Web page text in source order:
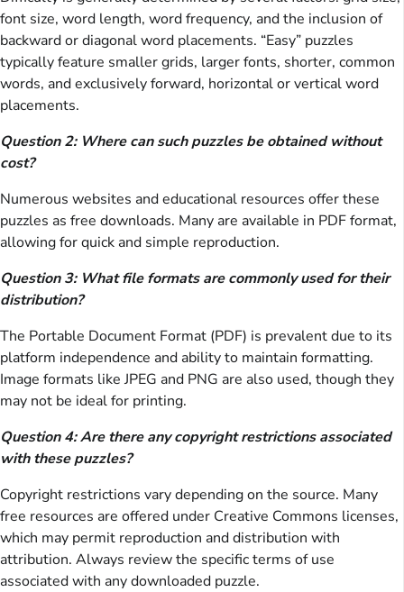
font size, word length, word frequency, and the inclusion of
backward or diagonal word placements. “Easy” puzzles
typically feature smaller grids, larger fonts, shorter, common
words, and exclusively forward, horizontal or vertical word
placements.
Question 2: Where can such puzzles be obtained without
cost?
Numerous websites and educational resources offer these
puzzles as free downloads. Many are available in PDF format,
allowing for quick and simple reproduction.
Question 3: What file formats are commonly used for their
distribution?
The Portable Document Format (PDF) is prevalent due to its
platform independence and ability to maintain formatting.
Image formats like JPEG and PNG are also used, though they
may not be ideal for printing.
Question 4: Are there any copyright restrictions associated
with these puzzles?
Copyright restrictions vary depending on the source. Many
free resources are offered under Creative Commons licenses,
which may permit reproduction and distribution with
attribution. Always review the specific terms of use
associated with any downloaded puzzle.